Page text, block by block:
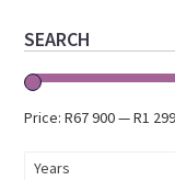
Primary
Sidebar
SEARCH
Price:R67 900—R1
Years